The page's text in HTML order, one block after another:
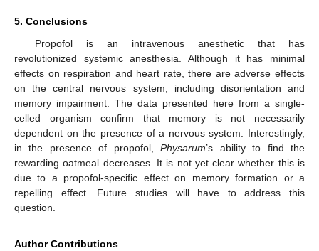
5. Conclusions
Propofol is an intravenous anesthetic that has
revolutionized systemic anesthesia. Although it has minimal
effects on respiration and heart rate, there are adverse effects
on the central nervous system, including disorientation and
memory impairment. The data presented here from a single-
celled organism confirm that memory is not necessarily
dependent on the presence of a nervous system. Interestingly,
in the presence of propofol,Physarum’s ability to find the
rewarding oatmeal decreases. It is not yet clear whether this is
due to a propofol-specific effect on memory formation or a
repelling effect. Future studies will have to address this
question.
Author Contributions